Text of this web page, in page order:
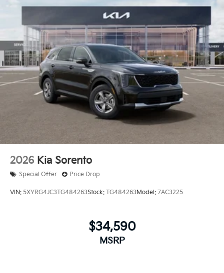
2026 Kia Sorento
Special Offer Price Drop
VIN: 5XYRG4JC3TG484263Stock: TG484263Model: 7AC3225
$34,590
MSRP